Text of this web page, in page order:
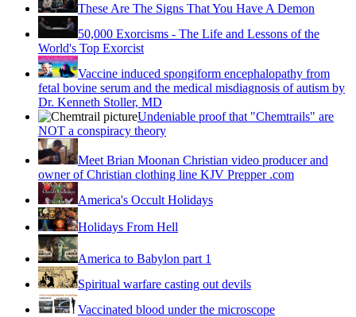
These Are The Signs That You Have A Demon
50,000 Exorcisms - The Life and Lessons of the
World's Top Exorcist
Vaccine induced spongiform encephalopathy from
fetal bovine serum and the medical misdiagnosis of autism by
Dr. Kenneth Stoller, MD
Undeniable proof that "Chemtrails" are
NOT a conspiracy theory
Meet Brian Moonan Christian video producer and
owner of Christian clothing line KJV Prepper .com
America's Occult Holidays
Holidays From Hell
America to Babylon part 1
Spiritual warfare casting out devils
Vaccinated blood under the microscope